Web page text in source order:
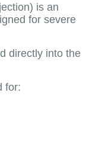
is an
for severe
directly into the
for: